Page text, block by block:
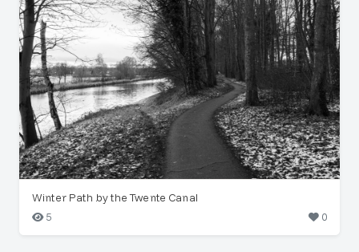
Winter Path by the Twente Canal
5
0